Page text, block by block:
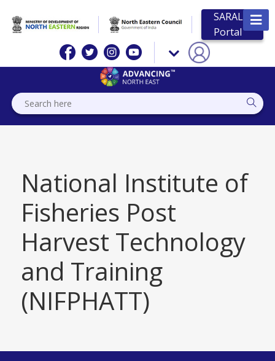
SARAL
Portal
National Institute of
Fisheries Post
Harvest Technology
and Training
(NIFPHATT)